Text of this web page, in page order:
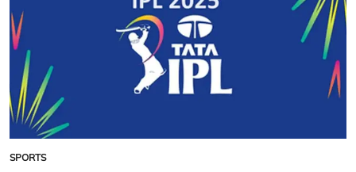
POSTED
SPORTS